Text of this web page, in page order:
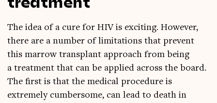
The idea of a cure for HIV is excit­ing. How­ever,
there are a num­ber of lim­it­a­tions that pre­vent
this mar­row trans­plant approach from being
a treat­ment that can be applied across the board.
The first is that the med­ic­al pro­ced­ure is
extremely cum­ber­some, can lead to death in